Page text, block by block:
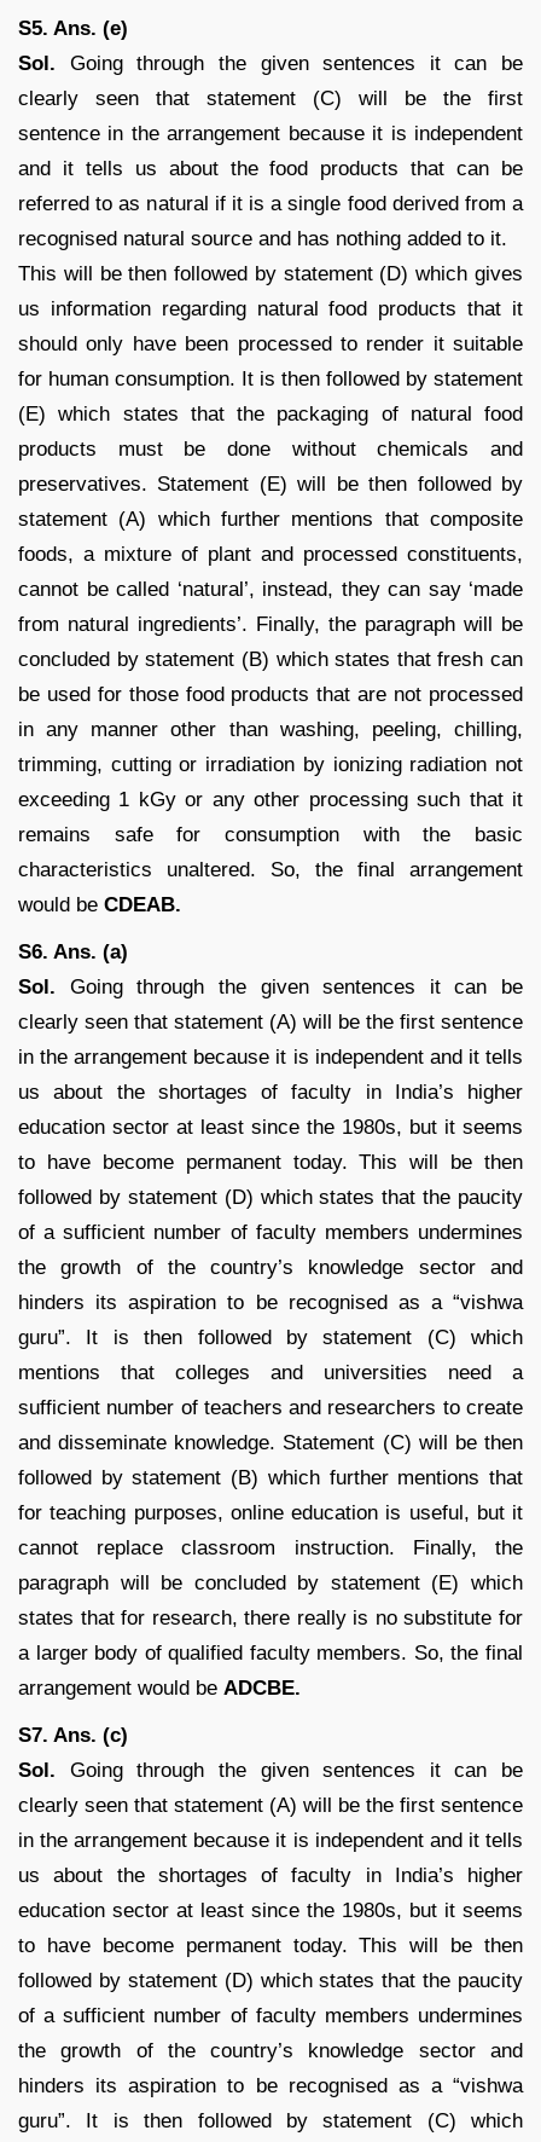
S5. Ans. (e)
Sol. Going through the given sentences it can be
clearly seen that statement (C) will be the first
sentence in the arrangement because it is independent
and it tells us about the food products that can be
referred to as natural if it is a single food derived from a
recognised natural source and has nothing added to it.
This will be then followed by statement (D) which gives
us information regarding natural food products that it
should only have been processed to render it suitable
for human consumption. It is then followed by statement
(E) which states that the packaging of natural food
products must be done without chemicals and
preservatives. Statement (E) will be then followed by
statement (A) which further mentions that composite
foods, a mixture of plant and processed constituents,
cannot be called ‘natural’, instead, they can say ‘made
from natural ingredients’. Finally, the paragraph will be
concluded by statement (B) which states that fresh can
be used for those food products that are not processed
in any manner other than washing, peeling, chilling,
trimming, cutting or irradiation by ionizing radiation not
exceeding 1 kGy or any other processing such that it
remains safe for consumption with the basic
characteristics unaltered. So, the final arrangement
would be CDEAB.
S6. Ans. (a)
Sol. Going through the given sentences it can be
clearly seen that statement (A) will be the first sentence
in the arrangement because it is independent and it tells
us about the shortages of faculty in India’s higher
education sector at least since the 1980s, but it seems
to have become permanent today. This will be then
followed by statement (D) which states that the paucity
of a sufficient number of faculty members undermines
the growth of the country’s knowledge sector and
hinders its aspiration to be recognised as a “vishwa
guru”. It is then followed by statement (C) which
mentions that colleges and universities need a
sufficient number of teachers and researchers to create
and disseminate knowledge. Statement (C) will be then
followed by statement (B) which further mentions that
for teaching purposes, online education is useful, but it
cannot replace classroom instruction. Finally, the
paragraph will be concluded by statement (E) which
states that for research, there really is no substitute for
a larger body of qualified faculty members. So, the final
arrangement would be ADCBE.
S7. Ans. (c)
Sol. Going through the given sentences it can be
clearly seen that statement (A) will be the first sentence
in the arrangement because it is independent and it tells
us about the shortages of faculty in India’s higher
education sector at least since the 1980s, but it seems
to have become permanent today. This will be then
followed by statement (D) which states that the paucity
of a sufficient number of faculty members undermines
the growth of the country’s knowledge sector and
hinders its aspiration to be recognised as a “vishwa
guru”. It is then followed by statement (C) which